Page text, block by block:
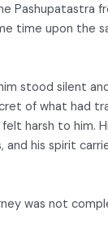
Pashupatastra
time upon the
stood silent
of what had
harsh to him.
and his spirit
was not